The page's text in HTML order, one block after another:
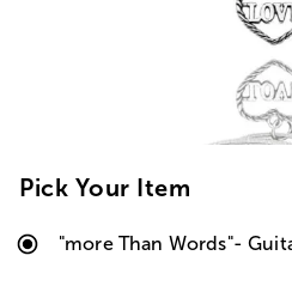
Pick Your Item
"more Than Words"-